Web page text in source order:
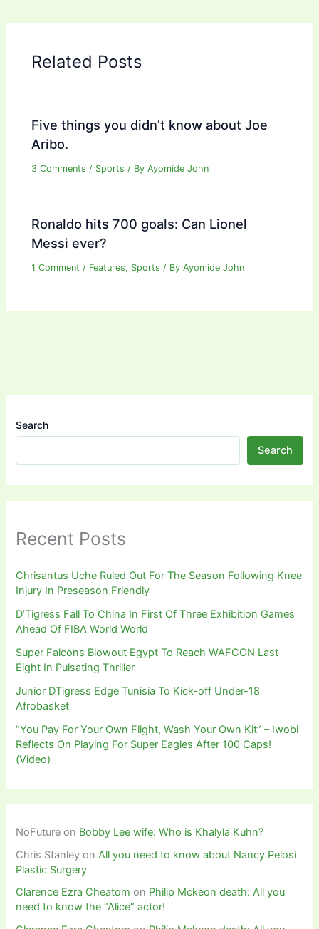
Related Posts
Five things you didn’t know about Joe
Aribo.
3 Comments / Sports / ByAyomide John
Ronaldo hits 700 goals: Can Lionel
Messi ever?
1 Comment / Features, Sports / ByAyomide John
Search
Search
Recent Posts
Chrisantus Uche Ruled Out For The Season Following Knee
Injury In Preseason Friendly
D’Tigress Fall To China In First Of Three Exhibition Games
Ahead Of FIBA World World
Super Falcons Blowout Egypt To Reach WAFCON Last
Eight In Pulsating Thriller
Junior DTigress Edge Tunisia To Kick-off Under-18
Afrobasket
“You Pay For Your Own Flight, Wash Your Own Kit” – Iwobi
Reflects On Playing For Super Eagles After 100 Caps!
(Video)
NoFuture on Bobby Lee wife: Who is Khalyla Kuhn?
Chris Stanley on All you need to know about Nancy Pelosi
Plastic Surgery
Clarence Ezra Cheatom on Philip Mckeon death: All you
need to know the “Alice” actor!